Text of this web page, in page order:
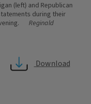
(left) and Republican
during their
Reginald
Download